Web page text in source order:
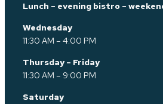
Lunch – evening bistro –
Wednesday
11:30 AM – 4:00 PM
Thursday – Friday
11:30 AM – 9:00 PM
Saturday